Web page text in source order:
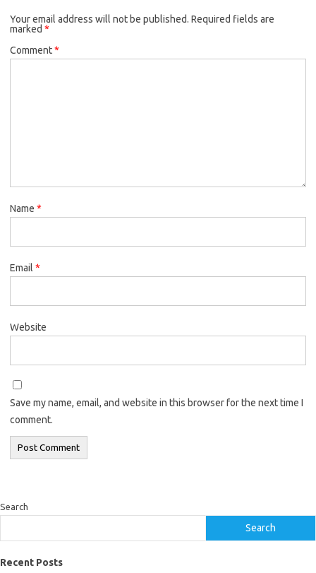
Your email address will not be published. Required fields are
marked *
Comment*
Name *
Email *
Website
Save my name, email, and website in this browser for the next time I
comment.
Search
Search
Recent Posts